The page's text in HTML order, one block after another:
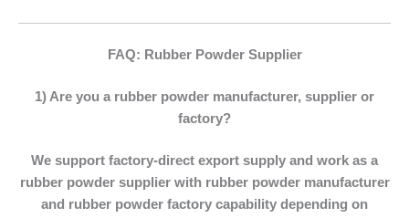
FAQ: Rubber Powder Supplier
1) Are you a rubber powder manufacturer, supplier or
factory?
We support factory-direct export supply and work as a
rubber powder supplierwith rubber powder manufacturer
and rubber powder factory capability depending on